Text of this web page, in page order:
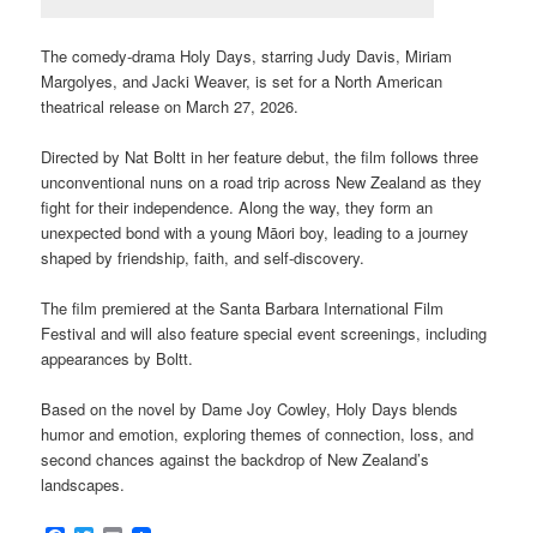
The comedy-drama Holy Days, starring Judy Davis, Miriam
Margolyes, and Jacki Weaver, is set for a North American
theatrical release on March 27, 2026.
Directed by Nat Boltt in her feature debut, the film follows three
unconventional nuns on a road trip across New Zealand as they
fight for their independence. Along the way, they form an
unexpected bond with a young Māori boy, leading to a journey
shaped by friendship, faith, and self-discovery.
The film premiered at the Santa Barbara International Film
Festival and will also feature special event screenings, including
appearances by Boltt.
Based on the novel by Dame Joy Cowley, Holy Days blends
humor and emotion, exploring themes of connection, loss, and
second chances against the backdrop of New Zealand’s
landscapes.